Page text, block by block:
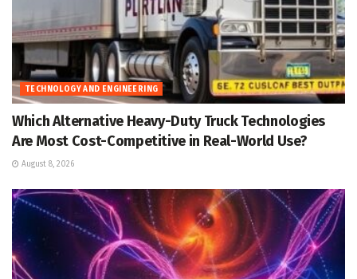
TECHNOLOGY AND ENGINEERING
Which Alternative Heavy-Duty Truck Technologies
Are Most Cost-Competitive in Real-World Use?
August 8, 2026